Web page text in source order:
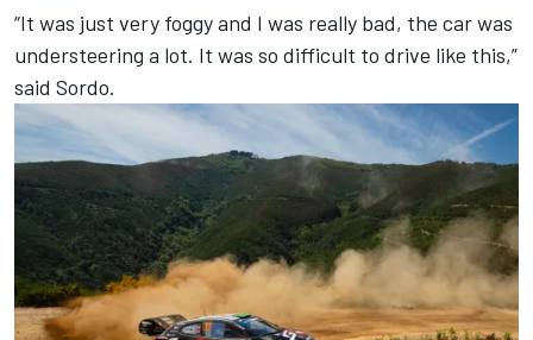
“It was just very foggy and I was really bad, the car was
understeering a lot. It was so difficult to drive like this,”
said Sordo.